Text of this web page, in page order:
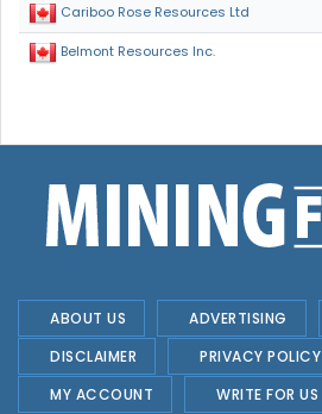
Cariboo Rose Resources Ltd
Belmont Resources Inc.
ABOUT US ADVERTISING
DISCLAIMER
PRIVACY POLICY
MY ACCOUNT
WRITE FOR US